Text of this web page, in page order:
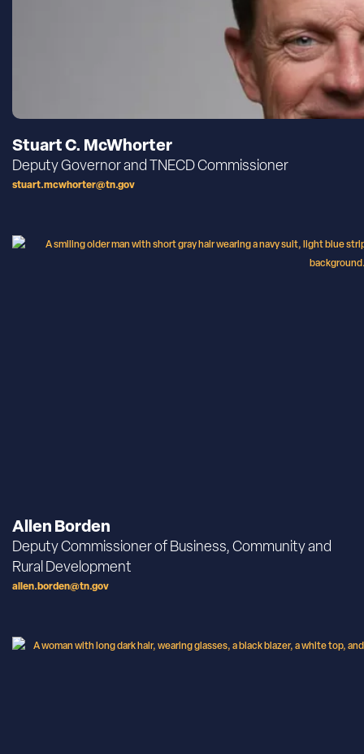
Stuart C. McWhorter
Deputy Governor and TNECD Commissioner
stuart.mcwhorter@tn.gov
Allen Borden
Deputy Commissioner of Business, Community and
Rural Development
allen.borden@tn.gov